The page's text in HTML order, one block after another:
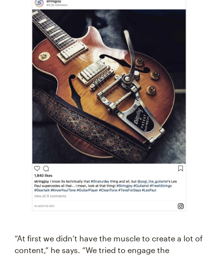
“At first we didn’t have the muscle to create a lot of
content,” he says. “We tried to engage the